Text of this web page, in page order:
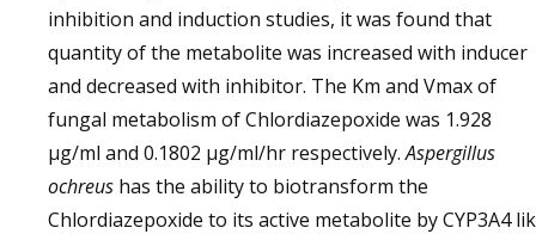
inhibition and induction studies, it was found that
quantity of the metabolite was increased with inducer
and decreased with inhibitor. The Km and Vmax of
fungal metabolism of Chlordiazepoxide was 1.928
µg/ml and 0.1802 µg/ml/hr respectively.Aspergillus
ochreus has the ability to biotransform the
Chlordiazepoxide to its active metabolite by CYP3A4